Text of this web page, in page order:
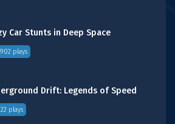
Car Stunts in Deep Space
plays
Drift: Legends of Speed
plays